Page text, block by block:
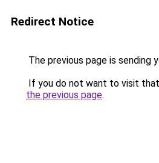
Redirect Notice
The previous page is sending
If you do not want to visit
the previous page.